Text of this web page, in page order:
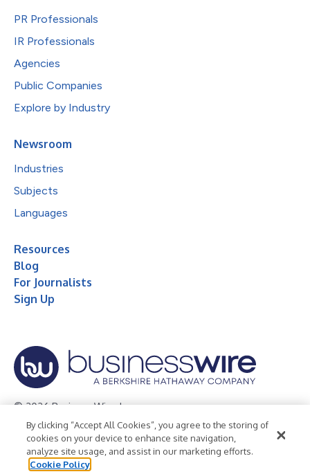
PR Professionals
IR Professionals
Agencies
Public Companies
Explore by Industry
Newsroom
Industries
Subjects
Languages
Resources
Blog
For Journalists
Sign Up
© 2026 Business Wire, Inc.
Privacy Policy Cookie Policy
Accessibility Statement
Terms of Use
Legal
By clicking “Accept All Cookies”, you agree to the storing of
cookies on your device to enhance site navigation,
analyze site usage, and assist in our marketing efforts.
Cookie Policy